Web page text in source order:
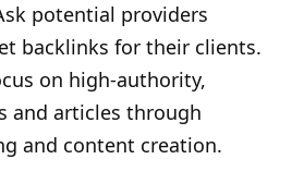
potential providers
backlinks for their clients.
on high-authority,
and articles through
and content creation.